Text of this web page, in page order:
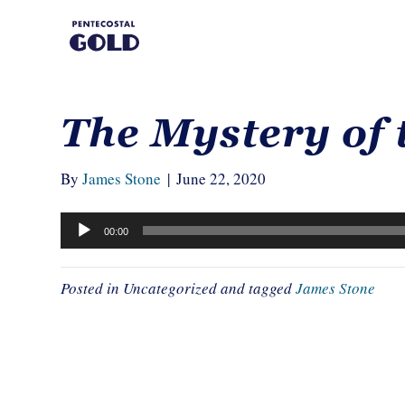
The Mystery of
ByJames Stone | June 22, 2020
Audio
Player
00:00
Posted in Uncategorized and taggedJames Stone